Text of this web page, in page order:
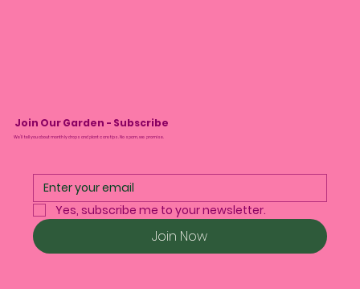
Join Our Garden - Subscribe
We’ll tell you about monthly drops and plant care tips. No spam, we promise.
Yes, subscribe me to your newsletter.
Join Now